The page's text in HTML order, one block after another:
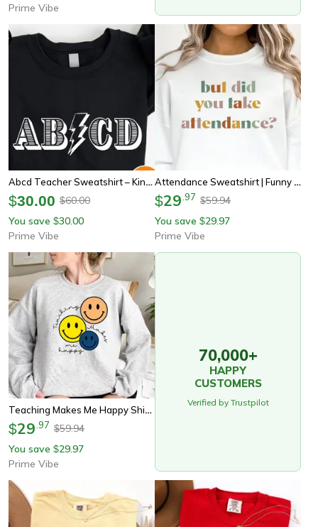
Prime Vibe
Abcd Teacher Sweatshirt – Kindergarten To Middle School Back To School Teacher Shirt
$30.00 $60.00
You save $30.00
Prime Vibe
Attendance Sweatshirt | Funny Teacher Shirt | Middle School Teacher | School Secretary | Teacher Aide | School Office Sh
$29 97 $59.94
You save $29.97
Prime Vibe
Teaching Makes Me Happy Shirt, School Teacher Shirt, Teacher Shirt, Back To School Shirt, Shirts For Teachers, Teacher A
$29 97 $59.94
You save $29.97
Prime Vibe
70,000+
HAPPY
CUSTOMERS
Verified by Trustpilot